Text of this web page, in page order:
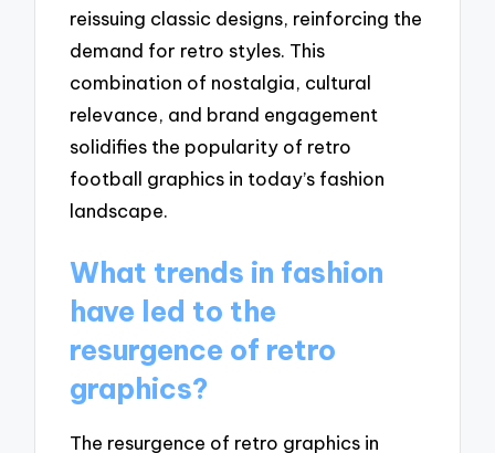
reissuing classic designs, reinforcing the
demand for retro styles. This
combination of nostalgia, cultural
relevance, and brand engagement
solidifies the popularity of retro
football graphics in today’s fashion
landscape.
What trends in fashion
have led to the
resurgence of retro
graphics?
The resurgence of retro graphics in